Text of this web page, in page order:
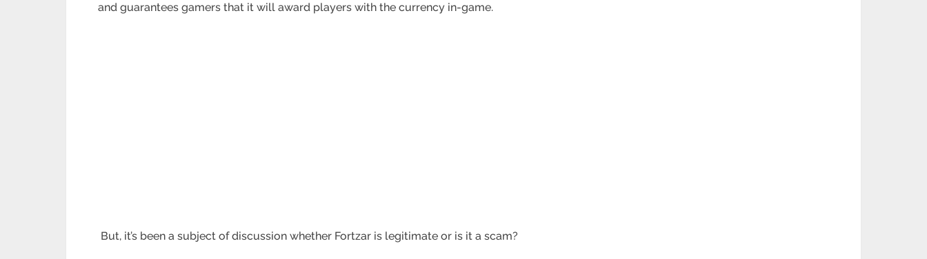
and guarantees gamers that it will award players with the currency in-game.
But, it’s been a subject of discussion whether Fortzar is legitimate or is it a scam?